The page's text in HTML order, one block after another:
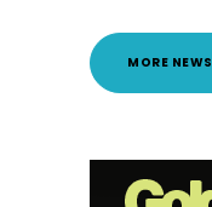
MORE NEWS